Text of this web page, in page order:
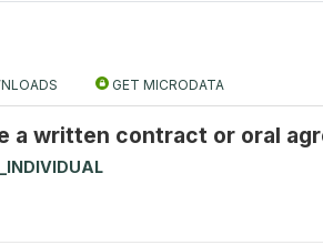
GET MICRODATA
a written contract or oral